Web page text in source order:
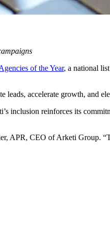
of the Year, a national
accelerate growth, and
inclusion reinforces its
APR, CEO of Arketi Group.